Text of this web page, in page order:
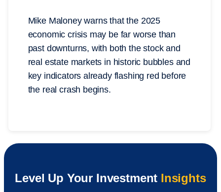
Mike Maloney warns that the 2025
economic crisis may be far worse than
past downturns, with both the stock and
real estate markets in historic bubbles and
key indicators already flashing red before
the real crash begins.
Level Up Your Investment Insights